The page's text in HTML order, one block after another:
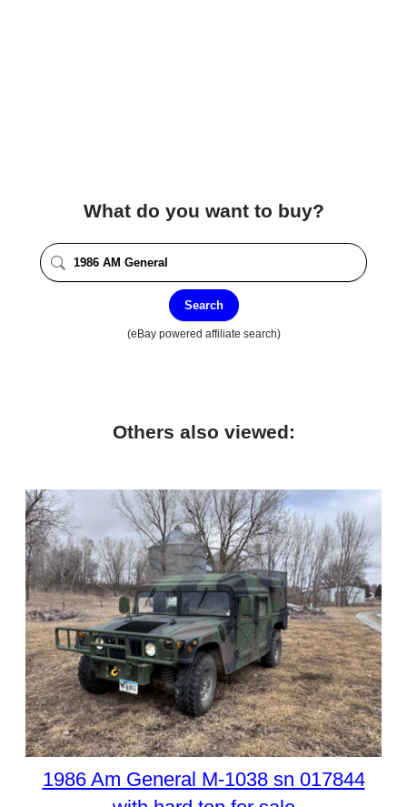
What do you want to buy?
Search
(eBay powered affiliate search)
Others also viewed:
1986 Am General M-1038 sn 017844